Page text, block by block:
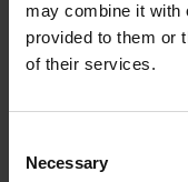
may combine it with
provided to them or
of their services.
Selection
Necessary